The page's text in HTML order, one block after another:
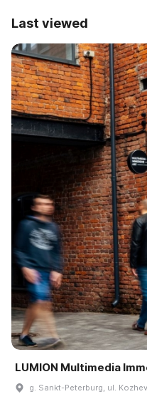
Last viewed
LUMION Multimedia
g. Sankt-Peterburg, ul.